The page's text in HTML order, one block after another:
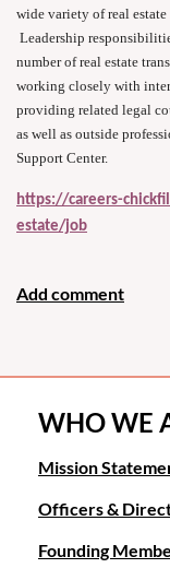
wide variety of real
Leadership
number of real estate
working closely with
providing related legal
as well as outside
Support Center.
https://careers-
estate/job
WHO WE
Mission
Officers &
Founding